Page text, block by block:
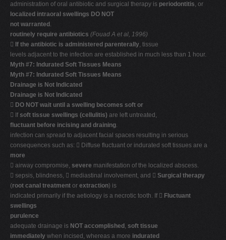
administration of oral antibiotic and surgical therapy is periodontitis, or
localized intraoral swellings DO NOT
not warranted .
routinely require antibiotics (Fouad A et al, 1996)
 If the antibiotic is administered parenterally, tissue
levels adjacent to the infection are established in much less than 1 hour.
Myth #7: Indurated Soft Tissues Means
Myth #7: Indurated Soft Tissues Means
Drainage is Not Indicated
Drainage is Not Indicated
 DO NOT wait until a swelling becomes soft or
 Ifsoft tissue swellings (cellulitis) are left untreated,
fluctuant before incising and draining.
infection can spread to adjacent facial spaces resulting in serious
consequences such as:  Diffuse fluctuant or indurated soft tissues are a
more
 airway compromise, severe manifestation of the localized abscess.
 sepsis, blindness,  mediastinal involvement, and  Surgical therapy
(root canal treatment or extraction) is
indicated primarily if the aetiology is a necrotic tooth. If  Fluctuant
swellings
purulence
adequate drainage is NOT accomplished , soft tissue
immediately when incised, whereas a more indurated